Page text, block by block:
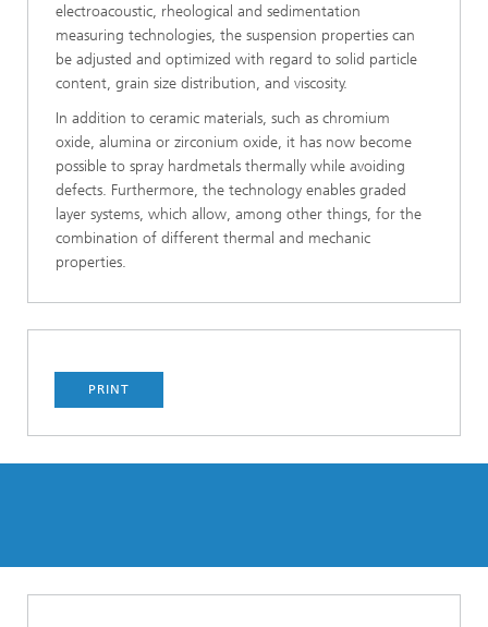
electroacoustic, rheological and sedimentation
measuring technologies, the suspension properties can
be adjusted and optimized with regard to solid particle
content, grain size distribution, and viscosity.
In addition to ceramic materials, such as chromium
oxide, alumina or zirconium oxide, it has now become
possible to spray hardmetals thermally while avoiding
defects. Furthermore, the technology enables graded
layer systems, which allow, among other things, for the
combination of different thermal and mechanic
properties.
PRINT